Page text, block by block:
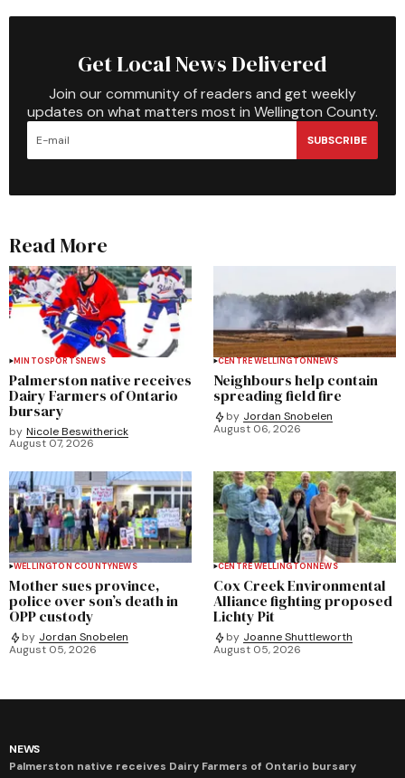
Get Local News Delivered
Join our community of readers and get weekly
updates on what matters most in Wellington County.
SUBSCRIBE
Read More
MINTOSPORTSNEWS
Palmerston native receives
Dairy Farmers of Ontario
bursary
by Nicole Beswitherick
August 07, 2026
CENTRE WELLINGTONNEWS
Neighbours help contain
spreading field fire
by Jordan Snobelen
August 06, 2026
WELLINGTON COUNTYNEWS
Mother sues province,
police over son’s death in
OPP custody
by Jordan Snobelen
August 05, 2026
CENTRE WELLINGTONNEWS
Cox Creek Environmental
Alliance fighting proposed
Lichty Pit
by Joanne Shuttleworth
August 05, 2026
NEWS
Palmerston native receives Dairy Farmers of Ontario bursary